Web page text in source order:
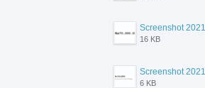
16 KB
6 KB